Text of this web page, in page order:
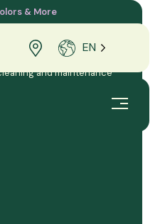
& More
EN
and maintenance